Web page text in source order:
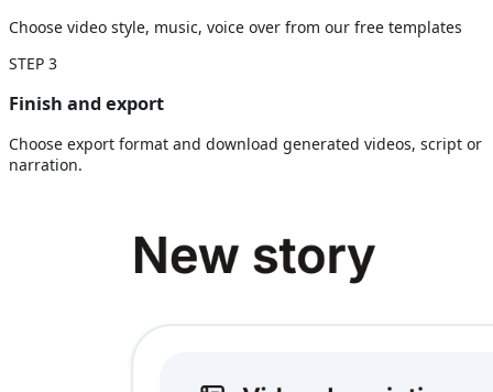
Choose video style, music, voice over from our free templates
STEP 3
Finish and export
Choose export format and download generated videos, script or
narration.